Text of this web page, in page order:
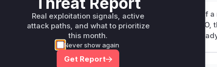
process/process.go
This function calculated a file ID from the executable file of
function that would open the file path. If the path was a FIFO,
block. The patch modifies this to use a reader from an
Real exploitation signals, active
attack paths, and what to prioritize
this month.
Never show again
Get Report